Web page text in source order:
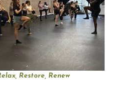
Restore, Renew